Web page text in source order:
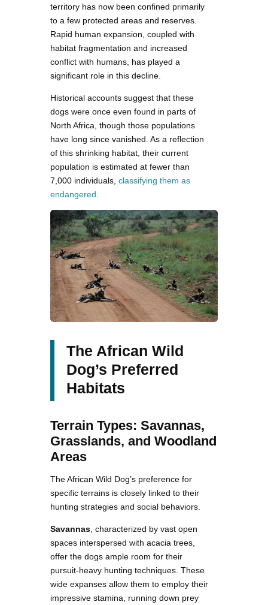
territory has now been confined primarily
to a few protected areas and reserves.
Rapid human expansion, coupled with
habitat fragmentation and increased
conflict with humans, has played a
significant role in this decline.
Historical accounts suggest that these
dogs were once even found in parts of
North Africa, though those populations
have long since vanished. As a reflection
of this shrinking habitat, their current
population is estimated at fewer than
7,000 individuals, classifying them as
endangered
The African Wild
Dog’s Preferred
Habitats
Terrain Types: Savannas,
Grasslands, and Woodland
Areas
The African Wild Dog’s preference for
specific terrains is closely linked to their
hunting strategies and social behaviors.
Savannas , characterized by vast open
spaces interspersed with acacia trees,
offer the dogs ample room for their
pursuit-heavy hunting techniques. These
wide expanses allow them to employ their
impressive stamina, running down prey